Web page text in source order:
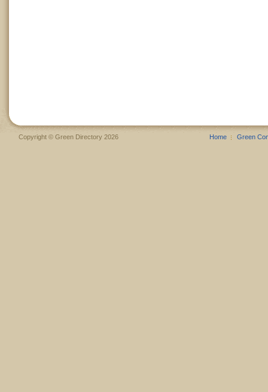
Copyright © Green Directory 2026 Home Green